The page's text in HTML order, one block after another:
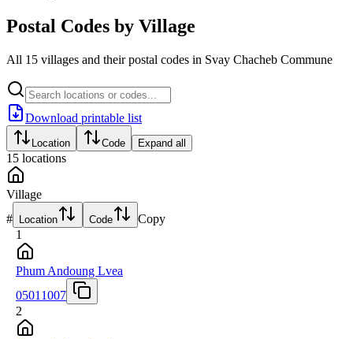
Postal Codes by Village
All 15 villages and their postal codes in Svay Chacheb Commune
Download printable list
Location Code Expand all
15 locations
Village
# Location Code
Copy
1
Phum Andoung Lvea
05011007
2